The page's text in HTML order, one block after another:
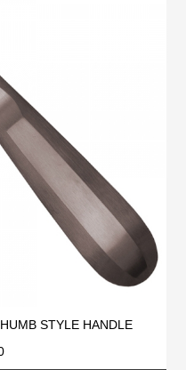
STYLE HANDLE